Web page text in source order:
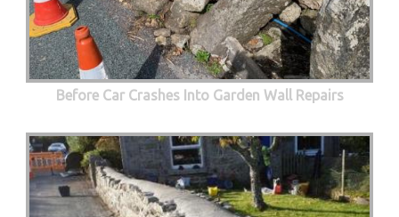
Before Car Crashes Into Garden Wall Repairs